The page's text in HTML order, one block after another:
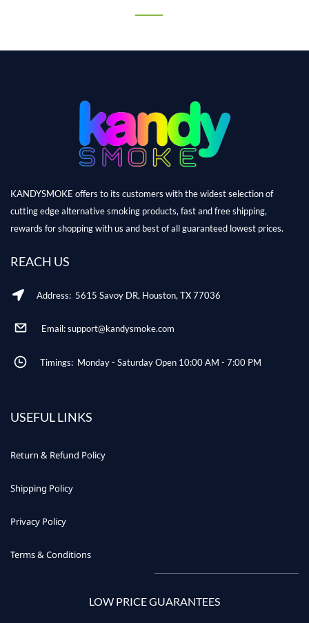
KANDYSMOKE offers to its customers with the widest selection of
cutting edge alternative smoking products, fast and free shipping,
rewards for shopping with us and best of all guaranteed lowest prices.
REACH US
Address: 5615 Savoy DR, Houston, TX 77036
Email: support@kandysmoke.com
Timings: Monday - Saturday Open 10:00 AM - 7:00 PM
USEFUL LINKS
Return & Refund Policy
Shipping Policy
Privacy Policy
Terms & Conditions
LOW PRICE GUARANTEES